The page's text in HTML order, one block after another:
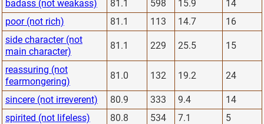
badass (not weakass) 81.1 598 15.9
14
poor (not rich)
81.1 113 14.7
16
side character (not
main character)
81.1 229 25.5 15
reassuring (not
fearmongering)
81.0 132 19.2 24
sincere (not irreverent) 80.9 333 9.4
14
spirited (not lifeless)
80.8 534 7.1
5